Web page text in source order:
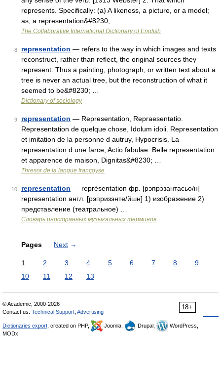
represents. Specifically: (a) A likeness, a picture, or a model;
as, a representation&#8230; …
The Collaborative International Dictionary of English
8 representation — refers to the way in which images and texts
reconstruct, rather than reflect, the original sources they
represent. Thus a painting, photograph, or written text about a
tree is never an actual tree, but the reconstruction of what it
seemed to be&#8230; …
Dictionary of sociology
9 representation — Representation, Repraesentatio.
Representation de quelque chose, Idolum idoli. Representation
et imitation de la personne d autruy, Hypocrisis. La
representation d une farce, Actio fabulae. Belle representation
et apparence de maison, Dignitas&#8230; …
Thresor de la langue françoyse
10 representation — représentation фр. [рэпрэзантасьо/н]
representation англ. [рэпризэнте/йшн] 1) изображение 2)
представление (театральное) …
Словарь иностранных музыкальных терминов
Pages Next →
1 2 3 4 5 6 7 8
9
10
11 12 13
18+
© Academic, 2000-2026
Contact us: Technical Support Advertising
Dictionaries export , created on PHP, Joomla, Drupal,
WordPress,
MODx.